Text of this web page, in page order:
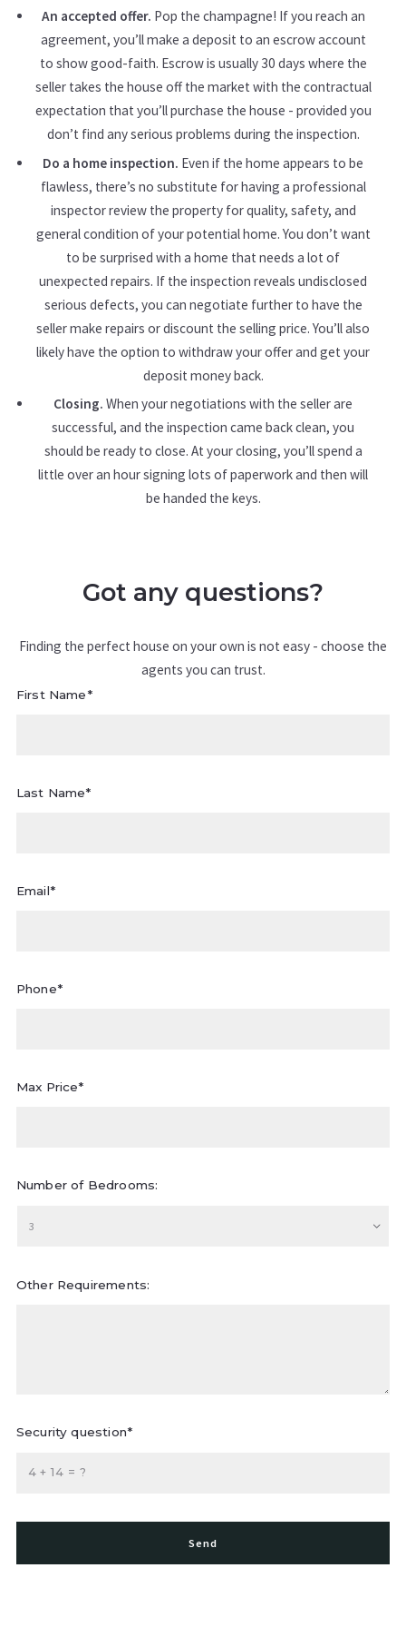
Got any questions?
Finding the perfect house on your own is not easy - choose the
agents you can trust.
First Name*
Last Name*
Email*
Phone*
Max Price*
Number of Bedrooms:
3
Other Requirements:
Security question*
+ = ?
Send
An accepted offer. Pop the champagne! If you reach an
agreement, you’ll make a deposit to an escrow account
to show good-faith. Escrow is usually 30 days where the
seller takes the house off the market with the contractual
expectation that you’ll purchase the house - provided you
don’t find any serious problems during the inspection.
Do a home inspection. Even if the home appears to be
flawless, there’s no substitute for having a professional
inspector review the property for quality, safety, and
general condition of your potential home. You don’t want
to be surprised with a home that needs a lot of
unexpected repairs. If the inspection reveals undisclosed
serious defects, you can negotiate further to have the
seller make repairs or discount the selling price. You’ll also
likely have the option to withdraw your offer and get your
deposit money back.
Closing. When your negotiations with the seller are
successful, and the inspection came back clean, you
should be ready to close. At your closing, you’ll spend a
little over an hour signing lots of paperwork and then will
be handed the keys.